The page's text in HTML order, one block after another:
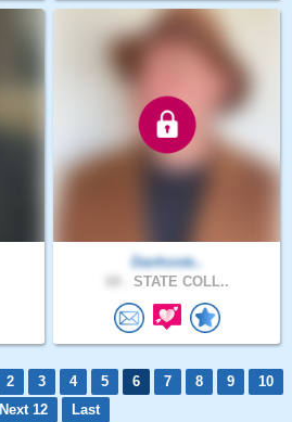
Danhoste..
STATE COLL..
2 3 4 5 6 7 8 9
10
Next 12
Last